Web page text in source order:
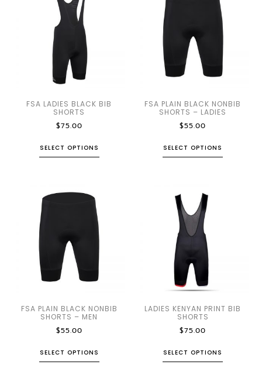
FSA LADIES BLACK BIB
SHORTS
$75.00
SELECT OPTIONS
FSA PLAIN BLACK NONBIB
SHORTS – LADIES
$55.00
SELECT OPTIONS
FSA PLAIN BLACK NONBIB
SHORTS – MEN
$55.00
SELECT OPTIONS
LADIES KENYAN PRINT BIB
SHORTS
$75.00
SELECT OPTIONS